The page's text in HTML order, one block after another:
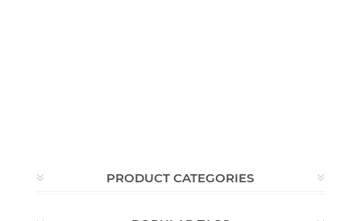
PRODUCT CATEGORIES